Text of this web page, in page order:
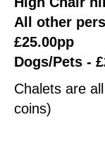
All other
£25.00pp
Dogs/Pets -
Chalets are
coins)